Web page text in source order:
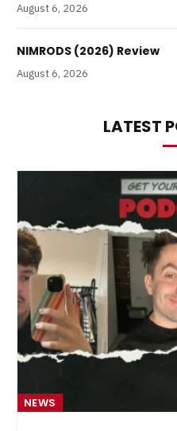
August 6, 2026
NIMRODS (2026) Review
August 6, 2026
LATEST
NEWS